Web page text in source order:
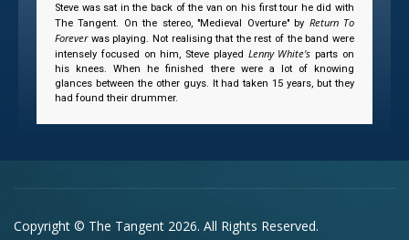
Steve was sat in the back of the van on his first tour he did with
The Tangent. On the stereo, "Medieval Overture" by Return To
Foreverwas playing. Not realising that the rest of the band were
intensely focused on him, Steve played Lenny White's parts on
his knees. When he finished there were a lot of knowing
glances between the other guys. It had taken 15 years, but they
had found their drummer.
Copyright © The Tangent 2026. All Rights Reserved.